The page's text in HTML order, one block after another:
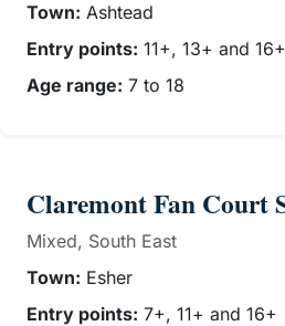
Town: Ashtead
Entry points: 11+, 13+ and 16+
Age range: 7 to 18
Claremont Fan Court
Mixed, South East
Town: Esher
Entry points: 7+, 11+ and 16+